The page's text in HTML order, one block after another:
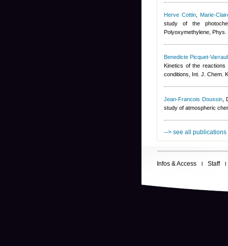
Herve Cottin ,Marie-
study of the
Polyoxymethylene,
Benedicte Picquet-
Kinetics of the reactions
conditions, Int. J. Chem.
Jean-Francois Doussin,
study of atmospheric
--> see all publications
Infos & Access Staff